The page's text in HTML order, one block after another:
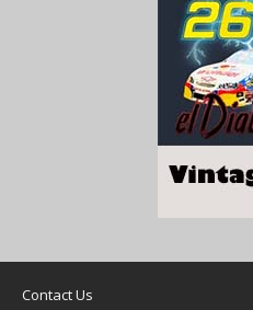
Contact Us